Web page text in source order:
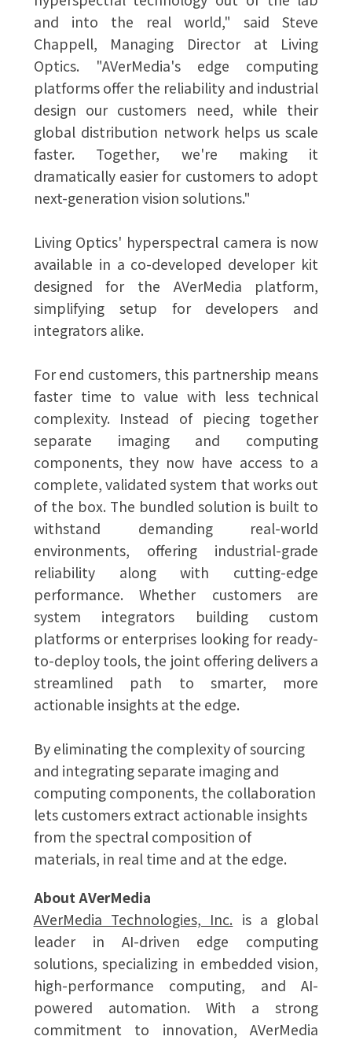
and into the real world," said Steve
Chappell, Managing Director at Living
Optics. "AVerMedia's edge computing
platforms offer the reliability and industrial
design our customers need, while their
global distribution network helps us scale
faster. Together, we're making it
dramatically easier for customers to adopt
next-generation vision solutions."
Living Optics' hyperspectral camera is now
available in a co-developed developer kit
designed for the AVerMedia platform,
simplifying setup for developers and
integrators alike.
For end customers, this partnership means
faster time to value with less technical
complexity. Instead of piecing together
separate imaging and computing
components, they now have access to a
complete, validated system that works out
of the box. The bundled solution is built to
withstand demanding real-world
environments, offering industrial-grade
reliability along with cutting-edge
performance. Whether customers are
system integrators building custom
platforms or enterprises looking for ready-
to-deploy tools, the joint offering delivers a
streamlined path to smarter, more
actionable insights at the edge.
By eliminating the complexity of sourcing
and integrating separate imaging and
computing components, the collaboration
lets customers extract actionable insights
from the spectral composition of
materials, in real time and at the edge.
About AVerMedia
AVerMedia Technologies, Inc. is a global
leader in AI-driven edge computing
solutions, specializing in embedded vision,
high-performance computing, and AI-
powered automation. With a strong
commitment to innovation, AVerMedia